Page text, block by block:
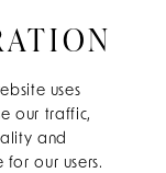
uses
our traffic,
and
our users.